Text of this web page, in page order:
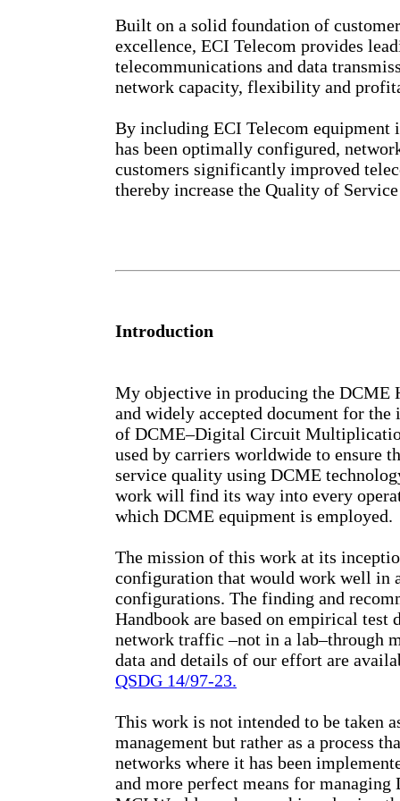
Built on a solid foundation of
excellence, ECI Telecom provides
telecommunications and data
network capacity, flexibility and
By including ECI Telecom equipment
has been optimally configured,
customers significantly improved
thereby increase the Quality of
Introduction
My objective in producing the DCME
and widely accepted document for
of DCME–Digital Circuit
used by carriers worldwide to ensure
service quality using DCME
work will find its way into every
which DCME equipment is employed.
The mission of this work at its
configuration that would work well in
configurations. The finding and
Handbook are based on empirical test
network traffic –not in a lab–through
data and details of our effort are
QSDG 14/97-23.
This work is not intended to be taken
management but rather as a process
networks where it has been
and more perfect means for